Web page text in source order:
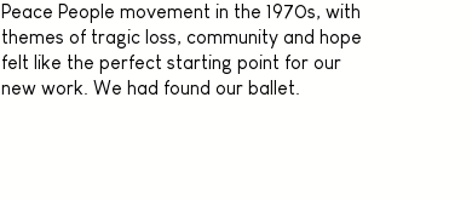
Peace People movement in the 1970s, with
themes of tragic loss, community and hope
felt like the perfect starting point for our
new work. We had found our ballet.